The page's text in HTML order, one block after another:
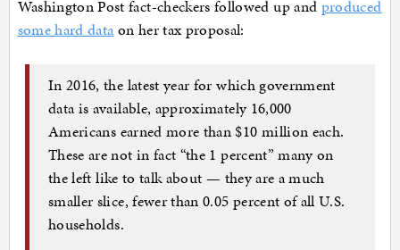
Washington Post fact-checkers followed up and produced
some hard data on her tax proposal:
In 2016, the latest year for which government
data is available, approximately 16,000
Americans earned more than $10 million each.
These are not in fact “the 1 percent” many on
the left like to talk about — they are a much
smaller slice, fewer than 0.05 percent of all U.S.
households.